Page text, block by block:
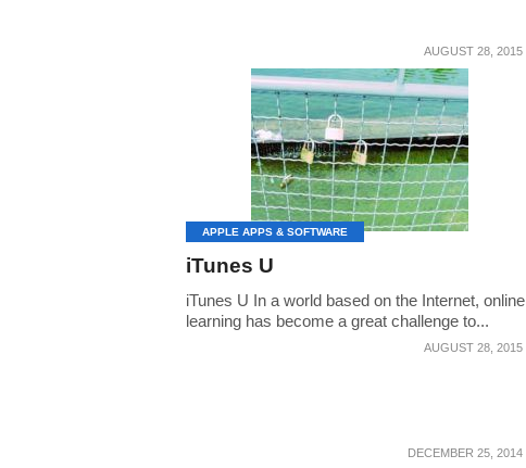
AUGUST 28, 2015
APPLE APPS & SOFTWARE
iTunes U
iTunes U In a world based on the Internet, online
learning has become a great challenge to...
AUGUST 28, 2015
DECEMBER 25, 2014